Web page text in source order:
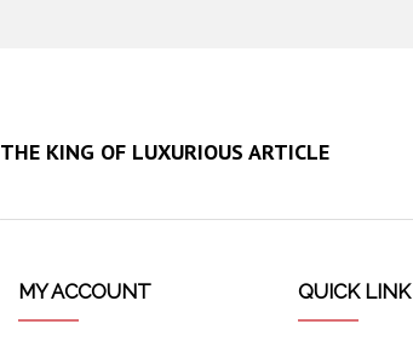
THE KING OF LUXURIOUS ARTICLE
MY ACCOUNT QUICK LINK